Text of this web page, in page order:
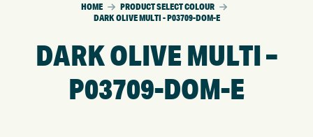
HOME
PRODUCT SELECT COLOUR
DARK OLIVE MULTI - P03709-DOM-E
DARK OLIVE MULTI –
P03709-DOM-E